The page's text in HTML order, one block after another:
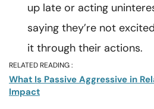
up late or acting
saying they’re not
it through their actions.
RELATED READING :
What Is Passive Aggressive in
Impact